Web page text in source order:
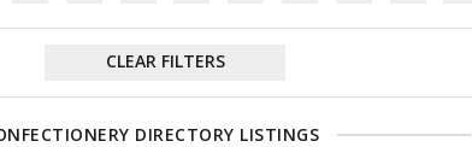
CLEAR FILTERS
DIRECTORY LISTINGS